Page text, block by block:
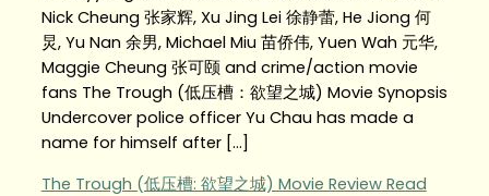
Nick Cheung 张家辉, Xu Jing Lei 徐静蕾, He Jiong 何
炅, Yu Nan 余男, Michael Miu 苗侨伟, Yuen Wah 元华,
Maggie Cheung 张可颐 and crime/action movie
fans The Trough (低压槽：欲望之城) Movie Synopsis
Undercover police officer Yu Chau has made a
name for himself after […]
The Trough (低压槽: 欲望之城) Movie ReviewRead